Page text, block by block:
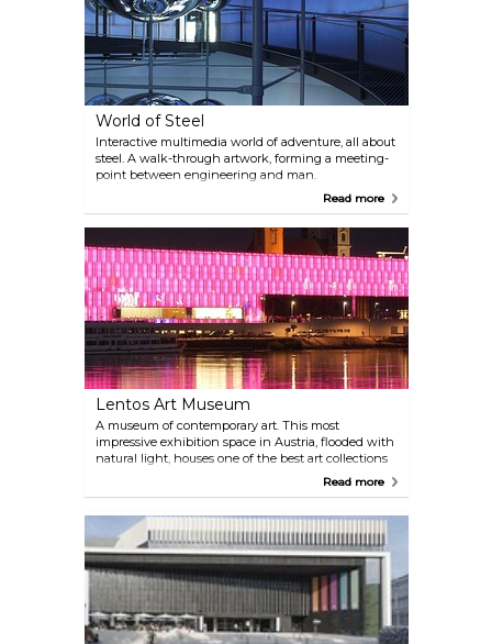
World of Steel
Interactive multimedia world of adventure, all about
steel. A walk-through artwork, forming a meeting-
point between engineering and man.
Read more
Lentos Art Museum
A museum of contemporary art. This most
impressive exhibition space in Austria, flooded with
natural light, houses one of the best art collections
Read more